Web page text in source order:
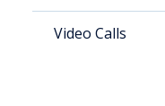
Video Calls